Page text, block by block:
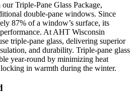
Triple-Pane Glass Package,
double-pane windows. Since
87% of a window’s surface, its
At AHT Wisconsin
triple-pane glass, delivering superior
and durability. Triple-pane glass
year-round by minimizing heat
in warmth during the winter.